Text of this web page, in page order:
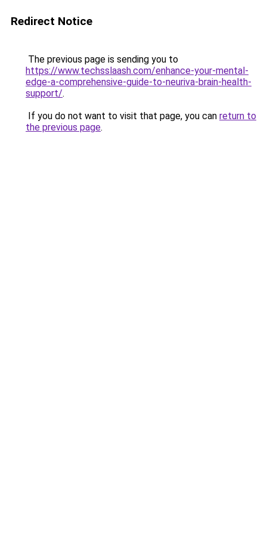
Redirect Notice
The previous page is sending you to
https://www.techsslaash.com/enhance-your-mental-
edge-a-comprehensive-guide-to-neuriva-brain-health-
support/.
If you do not want to visit that page, you can return to
the previous page.